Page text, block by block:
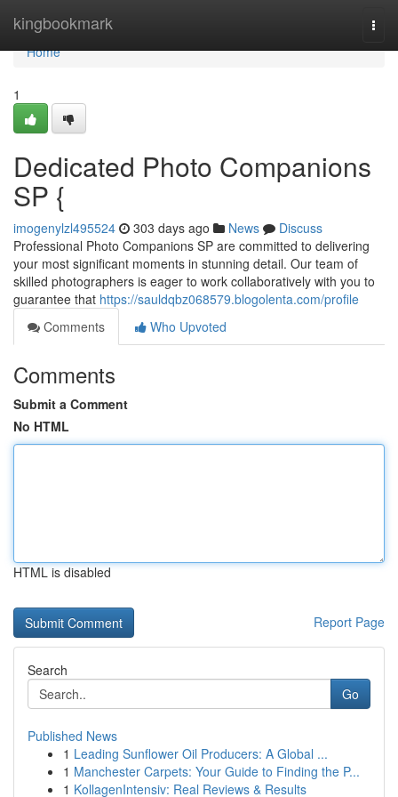
kingbookmark
Home
Home
1
Dedicated Photo Companions
SP {
imogenylzl495524 303 days ago News
Discuss
Professional Photo Companions SP are committed to delivering
your most significant moments in stunning detail. Our team of
skilled photographers is eager to work collaboratively with you to
guarantee that https://sauldqbz068579.blogolenta.com/profile
Comments
Who Upvoted
Comments
Submit a Comment
No HTML
HTML is disabled
Report Page
Search
Go
Published News
1 Leading Sunflower Oil Producers: A Global ...
1 Manchester Carpets: Your Guide to Finding the P...
1 KollagenIntensiv: Real Reviews & Results